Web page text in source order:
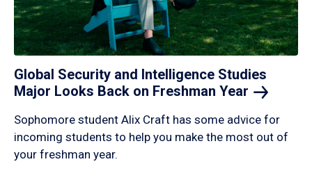
Global Security and Intelligence Studies
Major Looks Back on Freshman Year
Sophomore student Alix Craft has some advice for
incoming students to help you make the most out of
your freshman year.